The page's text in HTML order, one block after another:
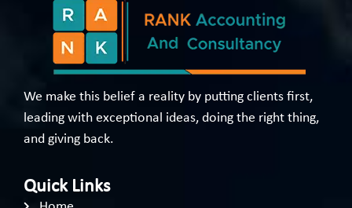
We make this belief a reality by putting clients first,
leading with exceptional ideas, doing the right thing,
and giving back.
Quick Links